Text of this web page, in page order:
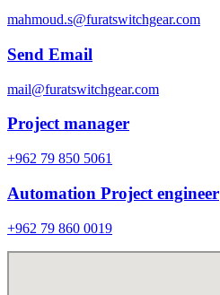
mahmoud.s@furatswitchgear.com
Send Email
mail@furatswitchgear.com
Project manager
+962 79 850 5061
Automation Project engineer
+962 79 860 0019